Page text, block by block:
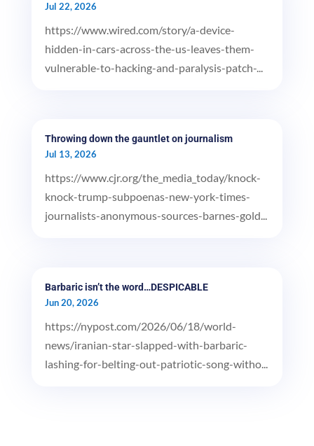
Jul 22, 2026
https://www.wired.com/story/a-device-
hidden-in-cars-across-the-us-leaves-them-
vulnerable-to-hacking-and-paralysis-patch-...
Throwing down the gauntlet on journalism
Jul 13, 2026
https://www.cjr.org/the_media_today/knock-
knock-trump-subpoenas-new-york-times-
journalists-anonymous-sources-barnes-gold...
Barbaric isn’t the word…DESPICABLE
Jun 20, 2026
https://nypost.com/2026/06/18/world-
news/iranian-star-slapped-with-barbaric-
lashing-for-belting-out-patriotic-song-witho...